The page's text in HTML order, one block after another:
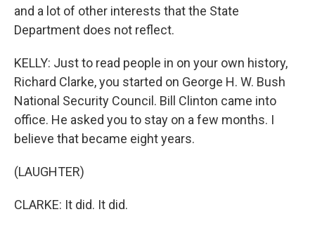
and a lot of other interests that the State
Department does not reflect.
KELLY: Just to read people in on your own history,
Richard Clarke, you started on George H. W. Bush
National Security Council. Bill Clinton came into
office. He asked you to stay on a few months. I
believe that became eight years.
(LAUGHTER)
CLARKE: It did. It did.